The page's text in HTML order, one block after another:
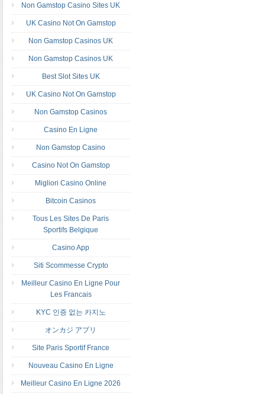
Non Gamstop Casino Sites UK
UK Casino Not On Gamstop
Non Gamstop Casinos UK
Non Gamstop Casinos UK
Best Slot Sites UK
UK Casino Not On Gamstop
Non Gamstop Casinos
Casino En Ligne
Non Gamstop Casino
Casino Not On Gamstop
Migliori Casino Online
Bitcoin Casinos
Tous Les Sites De Paris
Sportifs Belgique
Casino App
Siti Scommesse Crypto
Meilleur Casino En Ligne Pour
Les Francais
KYC 인증 없는 카지노
オンカジ アプリ
Site Paris Sportif France
Nouveau Casino En Ligne
Meilleur Casino En Ligne 2026